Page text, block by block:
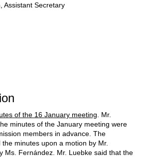
Assistant Secretary
of the 16 January meeting . Mr.
minutes of the January meeting were
members in advance. The
minutes upon a motion by Mr.
Ms. Fernández. Mr. Luebke said that the